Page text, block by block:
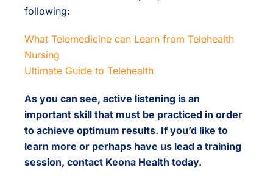
following:
What Telemedicine can Learn from Telehealth
Nursing
Ultimate Guide to Telehealth
As you can see, active listening is an
important skill that must be practiced in order
to achieve optimum results. If you’d like to
learn more or perhaps have us lead a training
session, contact Keona Health today.